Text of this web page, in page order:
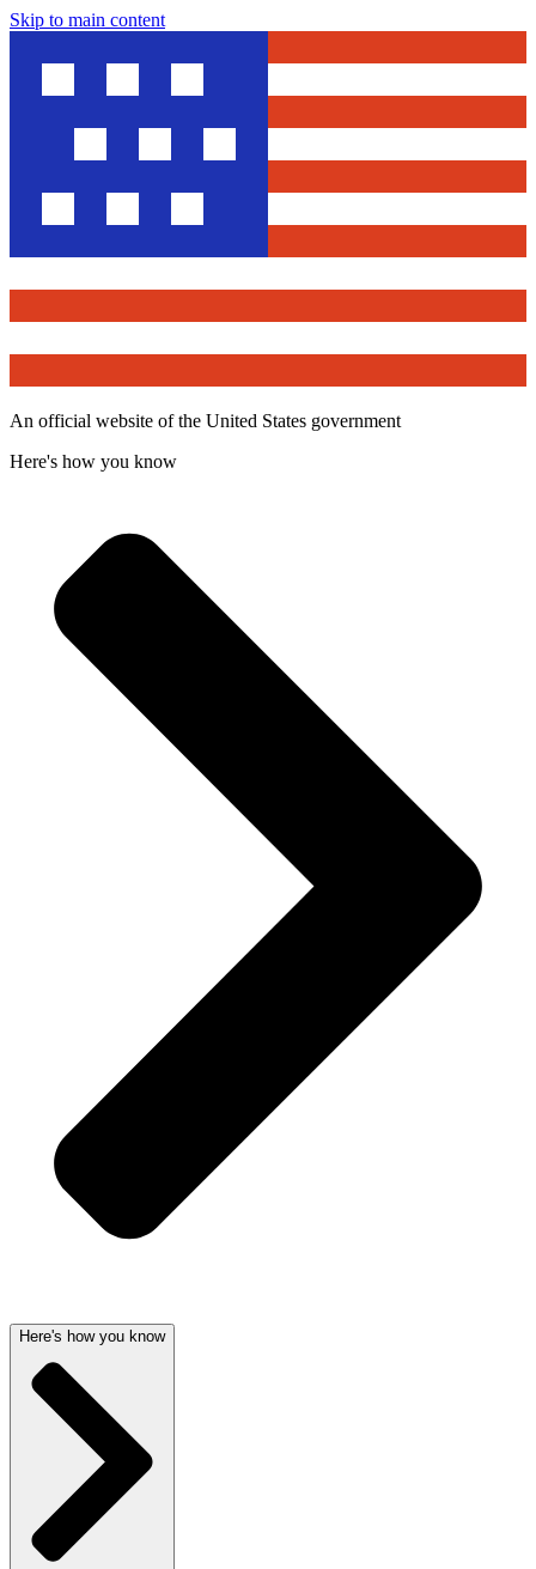
Skip to main content
An official website of the United States government
Here's how you know
Here's how you know